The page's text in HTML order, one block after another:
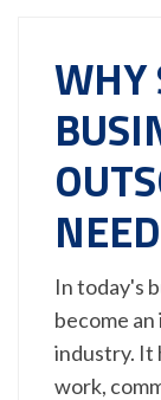
WHY
In today's
become
industry. It
work,